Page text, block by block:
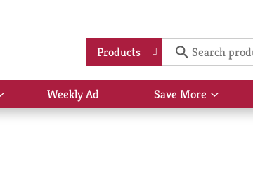
Products
Show
submenu
Weekly Ad Save More
Show